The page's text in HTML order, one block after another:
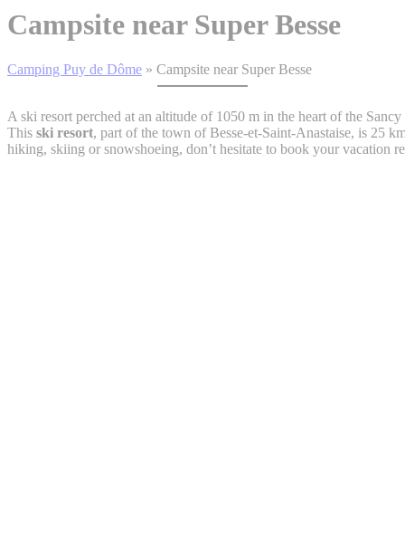
Campsite near Super Besse
Camping Puy de Dôme » Campsite near Super Besse
A ski resort perched at an altitude of 1050 m in the heart of the
This ski resort, part of the town of Besse-et-Saint-Anastaise, is 25
hiking, skiing or snowshoeing, don’t hesitate to book your vacation